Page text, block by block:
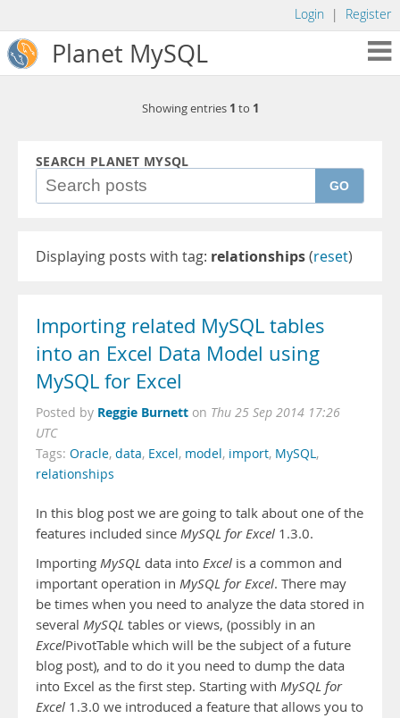
Login | Register
Planet MySQL
Showing entries 1 to 1
SEARCH PLANET MYSQL
GO
Displaying posts with tag: relationships(reset)
Importing related MySQL tables
into an Excel Data Model using
MySQL for Excel
Posted by Reggie Burnett on Thu 25 Sep 2014 17:26
UTC
Tags: Oracle, data, Excel, model, import, MySQL,
relationships
In this blog post we are going to talk about one of the
features included since MySQL for Excel 1.3.0.
Importing MySQL data into Excel is a common and
important operation in MySQL for Excel. There may
be times when you need to analyze the data stored in
several MySQL tables or views, (possibly in an
ExcelPivotTable which will be the subject of a future
blog post), and to do it you need to dump the data
into Excel as the first step. Starting with MySQL for
Excel 1.3.0 we introduced a feature that allows you to